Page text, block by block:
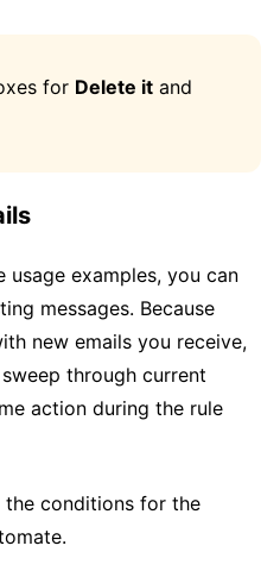
for Delete it and
examples, you can
messages. Because
new emails you receive,
through current
action during the rule
the conditions for the